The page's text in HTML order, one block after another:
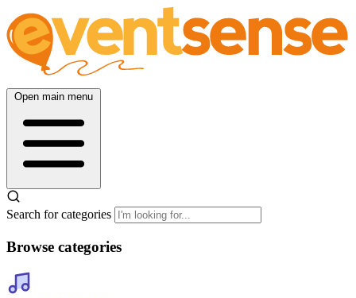
Open main menu
Search for categories
Browse categories